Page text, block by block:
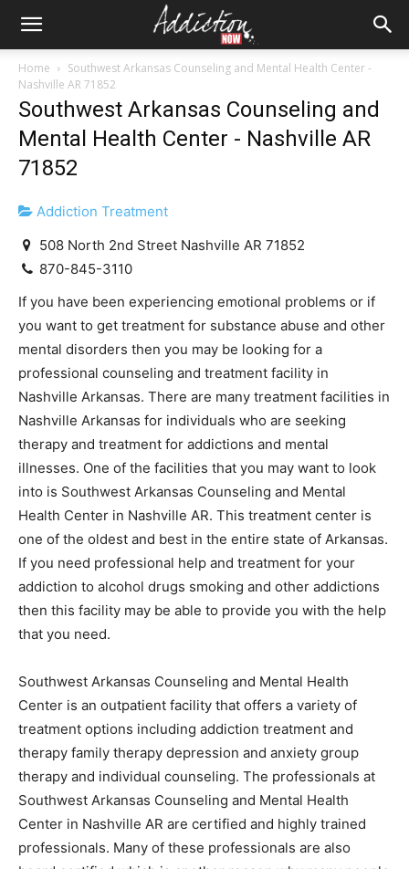
Home
Southwest Arkansas Counseling and Mental Health Center -
Nashville AR 71852
Southwest Arkansas Counseling and
Mental Health Center - Nashville AR
71852
Addiction Treatment
508 North 2nd Street Nashville AR 71852
870-845-3110
If you have been experiencing emotional problems or if
you want to get treatment for substance abuse and other
mental disorders then you may be looking for a
professional counseling and treatment facility in
Nashville Arkansas. There are many treatment facilities in
Nashville Arkansas for individuals who are seeking
therapy and treatment for addictions and mental
illnesses. One of the facilities that you may want to look
into is Southwest Arkansas Counseling and Mental
Health Center in Nashville AR. This treatment center is
one of the oldest and best in the entire state of Arkansas.
If you need professional help and treatment for your
addiction to alcohol drugs smoking and other addictions
then this facility may be able to provide you with the help
that you need.
Southwest Arkansas Counseling and Mental Health
Center is an outpatient facility that offers a variety of
treatment options including addiction treatment and
therapy family therapy depression and anxiety group
therapy and individual counseling. The professionals at
Southwest Arkansas Counseling and Mental Health
Center in Nashville AR are certified and highly trained
professionals. Many of these professionals are also